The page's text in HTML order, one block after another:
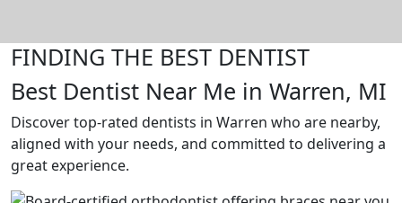
FINDING THE BEST DENTIST
Best Dentist Near Me in Warren, MI
Discover top-rated dentists in Warren who are nearby,
aligned with your needs, and committed to delivering a
great experience.